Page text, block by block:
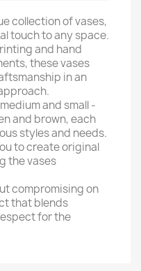
collection of vases,
touch to any space.
and hand
these vases
in an
and small -
and brown, each
styles and needs.
to create original
the vases
compromising on
that blends
for the